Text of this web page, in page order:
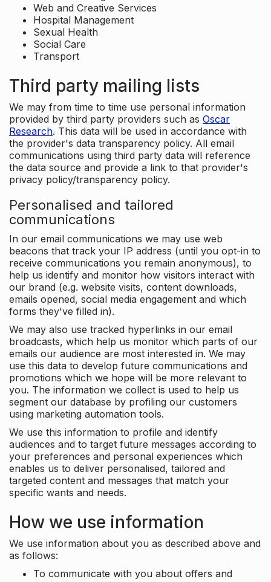
Web and Creative Services
Hospital Management
Sexual Health
Social Care
Transport
Third party mailing lists
We may from time to time use personal information
provided by third party providers such as Oscar
Research. This data will be used in accordance with
the provider's data transparency policy. All email
communications using third party data will reference
the data source and provide a link to that provider's
privacy policy/transparency policy.
Personalised and tailored
communications
In our email communications we may use web
beacons that track your IP address (until you opt-in to
receive communications you remain anonymous), to
help us identify and monitor how visitors interact with
our brand (e.g. website visits, content downloads,
emails opened, social media engagement and which
forms they've filled in).
We may also use tracked hyperlinks in our email
broadcasts, which help us monitor which parts of our
emails our audience are most interested in. We may
use this data to develop future communications and
promotions which we hope will be more relevant to
you. The information we collect is used to help us
segment our database by profiling our customers
using marketing automation tools.
We use this information to profile and identify
audiences and to target future messages according to
your preferences and personal experiences which
enables us to deliver personalised, tailored and
targeted content and messages that match your
specific wants and needs.
How we use information
We use information about you as described above and
as follows:
To communicate with you about offers and